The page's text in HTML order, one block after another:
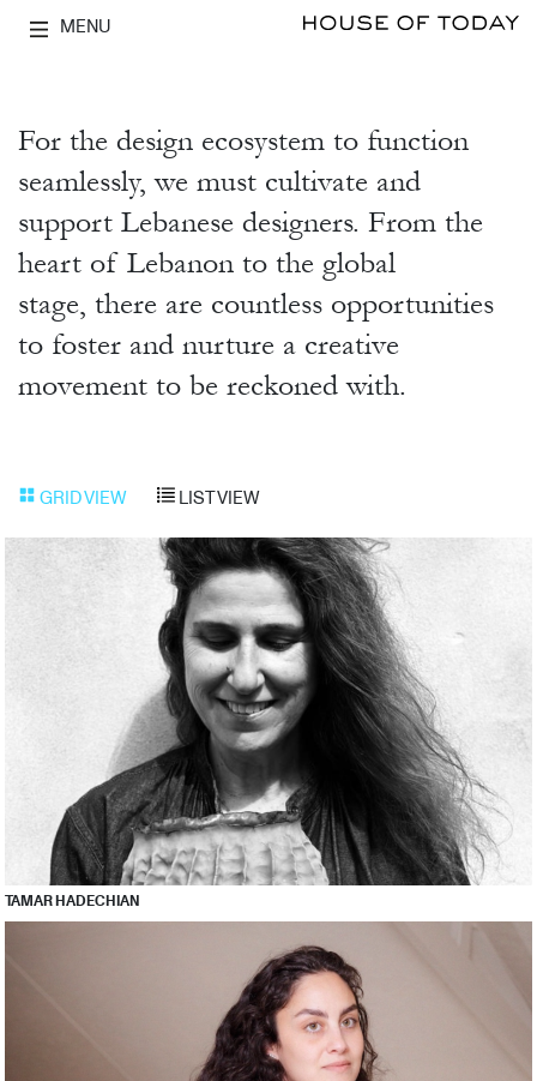
MENU
For the design ecosystem to function
seamlessly, we must cultivate and
support Lebanese designers. From the
heart of Lebanon to the global
stage, there are countless opportunities
to foster and nurture a creative
movement to be reckoned with.
GRID VIEW LIST VIEW
TAMAR HADECHIAN